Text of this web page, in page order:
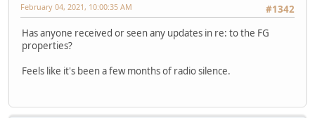
#1342
February 04, 2021, 10:00:35 AM
Has anyone received or seen any updates in re: to the FG
properties?
Feels like it's been a few months of radio silence.